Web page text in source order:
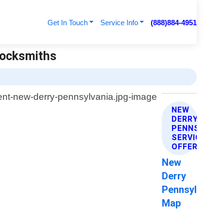
Get In Touch Service Info (888)884-4951
NEW
DERRY
New
Derry
Map